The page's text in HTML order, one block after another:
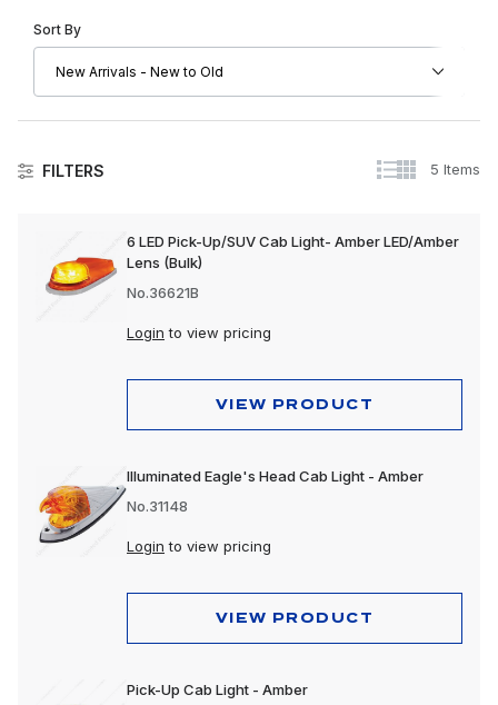
FILTERS 5 Items
6 LED Pick-Up/SUV Cab Light- Amber LED/Amber
Lens (Bulk)
No.36621B
Login to view pricing
VIEW PRODUCT
Illuminated Eagle's Head Cab Light - Amber
No.31148
Login to view pricing
VIEW PRODUCT
Pick-Up Cab Light - Amber
Sort Products By
Sort By